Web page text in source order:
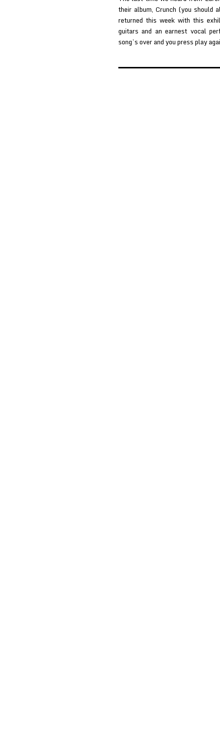
their album, Crunch (you should
returned this week with this
guitars and an earnest vocal
song’s over and you press play